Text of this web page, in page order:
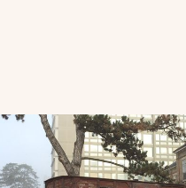
of Jordana